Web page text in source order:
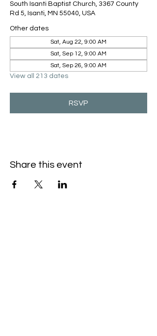
South Isanti Baptist Church, 3367 County
Rd 5, Isanti, MN 55040, USA
Other dates
Sat, Aug 22, 9:00 AM
Sat, Sep 12, 9:00 AM
Sat, Sep 26, 9:00 AM
View all 213 dates
RSVP
Share this event